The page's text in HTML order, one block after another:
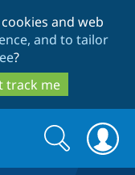
and web
and to tailor
?
track me
Search
form
Search